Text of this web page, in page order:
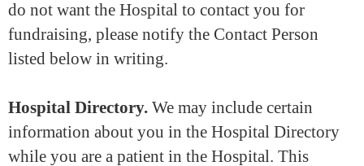
do not want the Hospital to contact you for
fundraising, please notify the Contact Person
listed below in writing.
Hospital Directory. We may include certain
information about you in the Hospital Directory
while you are a patient in the Hospital. This